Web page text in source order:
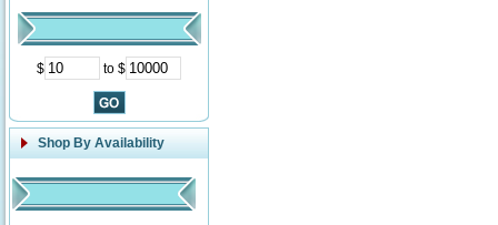
$ to $
Shop By Availability